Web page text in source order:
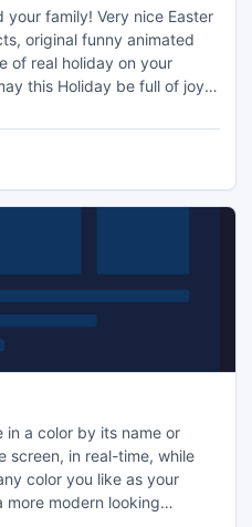
family! Very nice Easter
original funny animated
of real holiday on your
this Holiday be full of joy
a color by its name or
screen, in real-time, while
color you like as your
more modern looking